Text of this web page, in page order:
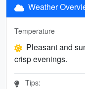
Weather
Temperature
Pleasant and
crisp evenings.
Tips: